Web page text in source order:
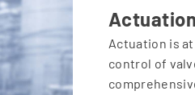
Actuation
Actuation is
control of